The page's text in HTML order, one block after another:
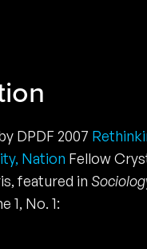
DPDF 2007
Nation Fellow
featured in
1, No. 1: